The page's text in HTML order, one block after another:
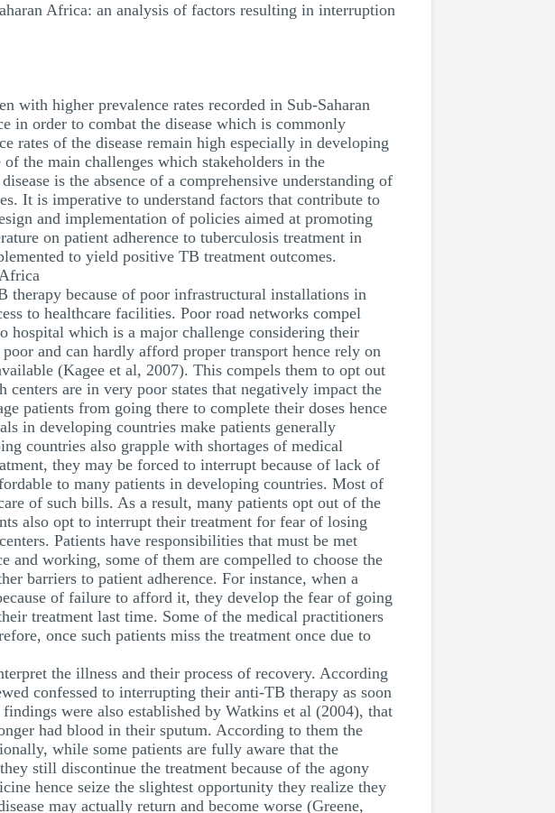
Africa: an analysis of factors resulting in interruption
with higher prevalence rates recorded in Sub-Saharan
in order to combat the disease which is commonly
rates of the disease remain high especially in developing
the main challenges which stakeholders in the
is the absence of a comprehensive understanding of
It is imperative to understand factors that contribute to
and implementation of policies aimed at promoting
on patient adherence to tuberculosis treatment in
to yield positive TB treatment outcomes.
because of poor infrastructural installations in
to healthcare facilities. Poor road networks compel
hospital which is a major challenge considering their
and can hardly afford proper transport hence rely on
(Kagee et al, 2007). This compels them to opt out
are in very poor states that negatively impact the
patients from going there to complete their doses hence
in developing countries make patients generally
countries also grapple with shortages of medical
they may be forced to interrupt because of lack of
to many patients in developing countries. Most of
of such bills. As a result, many patients opt out of the
also opt to interrupt their treatment for fear of losing
Patients have responsibilities that must be met
and working, some of them are compelled to choose the
barriers to patient adherence. For instance, when a
of failure to afford it, they develop the fear of going
treatment last time. Some of the medical practitioners
once such patients miss the treatment once due to
the illness and their process of recovery. According
confessed to interrupting their anti-TB therapy as soon
were also established by Watkins et al (2004), that
had blood in their sputum. According to them the
while some patients are fully aware that the
still discontinue the treatment because of the agony
hence seize the slightest opportunity they realize they
may actually return and become worse (Greene,